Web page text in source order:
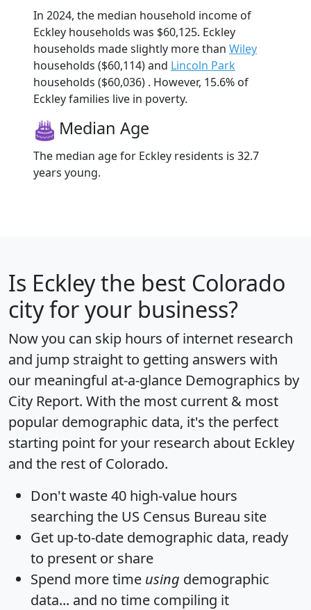
In 2024, the median household income of
Eckley households was $60,125. Eckley
households made slightly more than Wiley
households ($60,114) and Lincoln Park
households ($60,036) . However, 15.6% of
Eckley families live in poverty.
Median Age
The median age for Eckley residents is 32.7
years young.
Is Eckleythe best Colorado
city for your business?
Now you can skip hours of internet research
and jump straight to getting answers with
our meaningful at-a-glance Demographics by
City Report. With the most current & most
popular demographic data, it's the perfect
starting point for your research about Eckley
and the rest of Colorado.
Don't waste 40 high-value hours
searching the US Census Bureau site
Get up-to-date demographic data, ready
to present or share
Spend more time using demographic
data... and no time compiling it